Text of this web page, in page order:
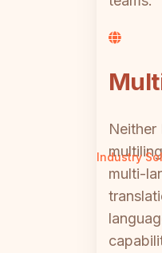
Industry
Neither
multi-